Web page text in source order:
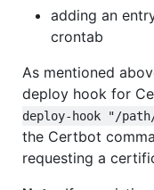
adding an
crontab
As mentioned
deploy hook for
deploy-hook "/
the Certbot
requesting a